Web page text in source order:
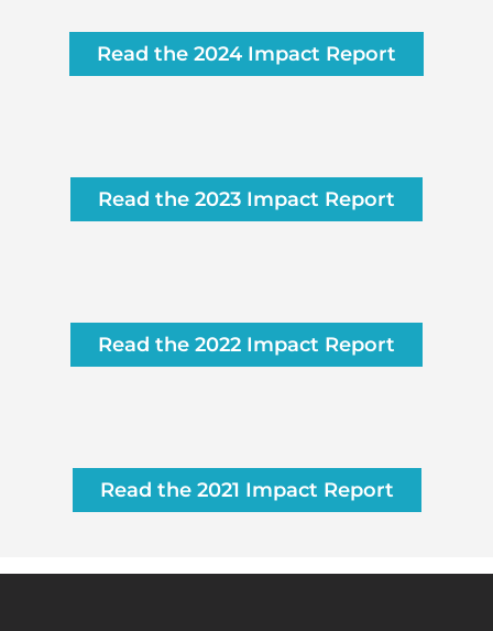
Read the 2024 Impact Report
Read the 2023 Impact Report
Read the 2022 Impact Report
Read the 2021 Impact Report